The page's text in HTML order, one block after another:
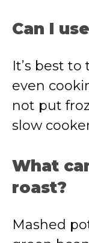
Can I
It’s best
even
not put
slow
What
roast?
Mashed